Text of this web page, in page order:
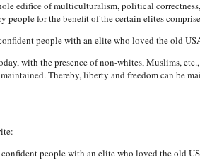
edifice of multiculturalism, political
people for the benefit of the certain elites
people with an elite who loved the old
with the presence of non-whites, Muslims,
Thereby, liberty and freedom can be
confident people with an elite who loved the old